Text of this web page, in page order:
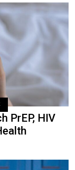
PrEP, HIV